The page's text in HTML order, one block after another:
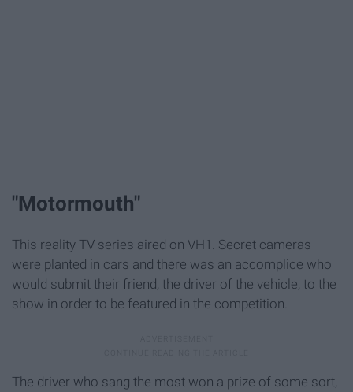
"Motormouth"
This reality TV series aired on VH1. Secret cameras
were planted in cars and there was an accomplice who
would submit their friend, the driver of the vehicle, to the
show in order to be featured in the competition.
The driver who sang the most won a prize of some sort,